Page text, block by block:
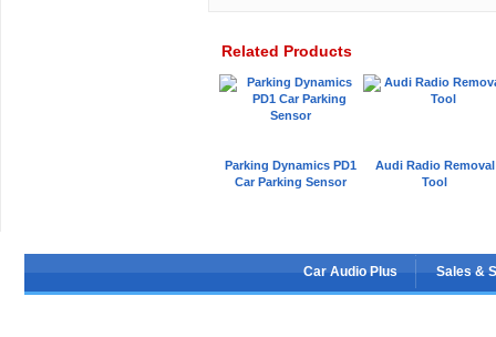
Related Products
Parking Dynamics PD1
Car Parking Sensor
Audi Radio Removal
Tool
Car Audio Plus Sales &